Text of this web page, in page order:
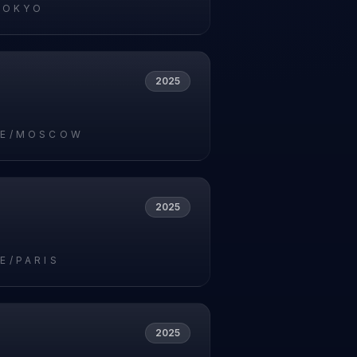
2025
MOSCOW
2025
PARIS
2025